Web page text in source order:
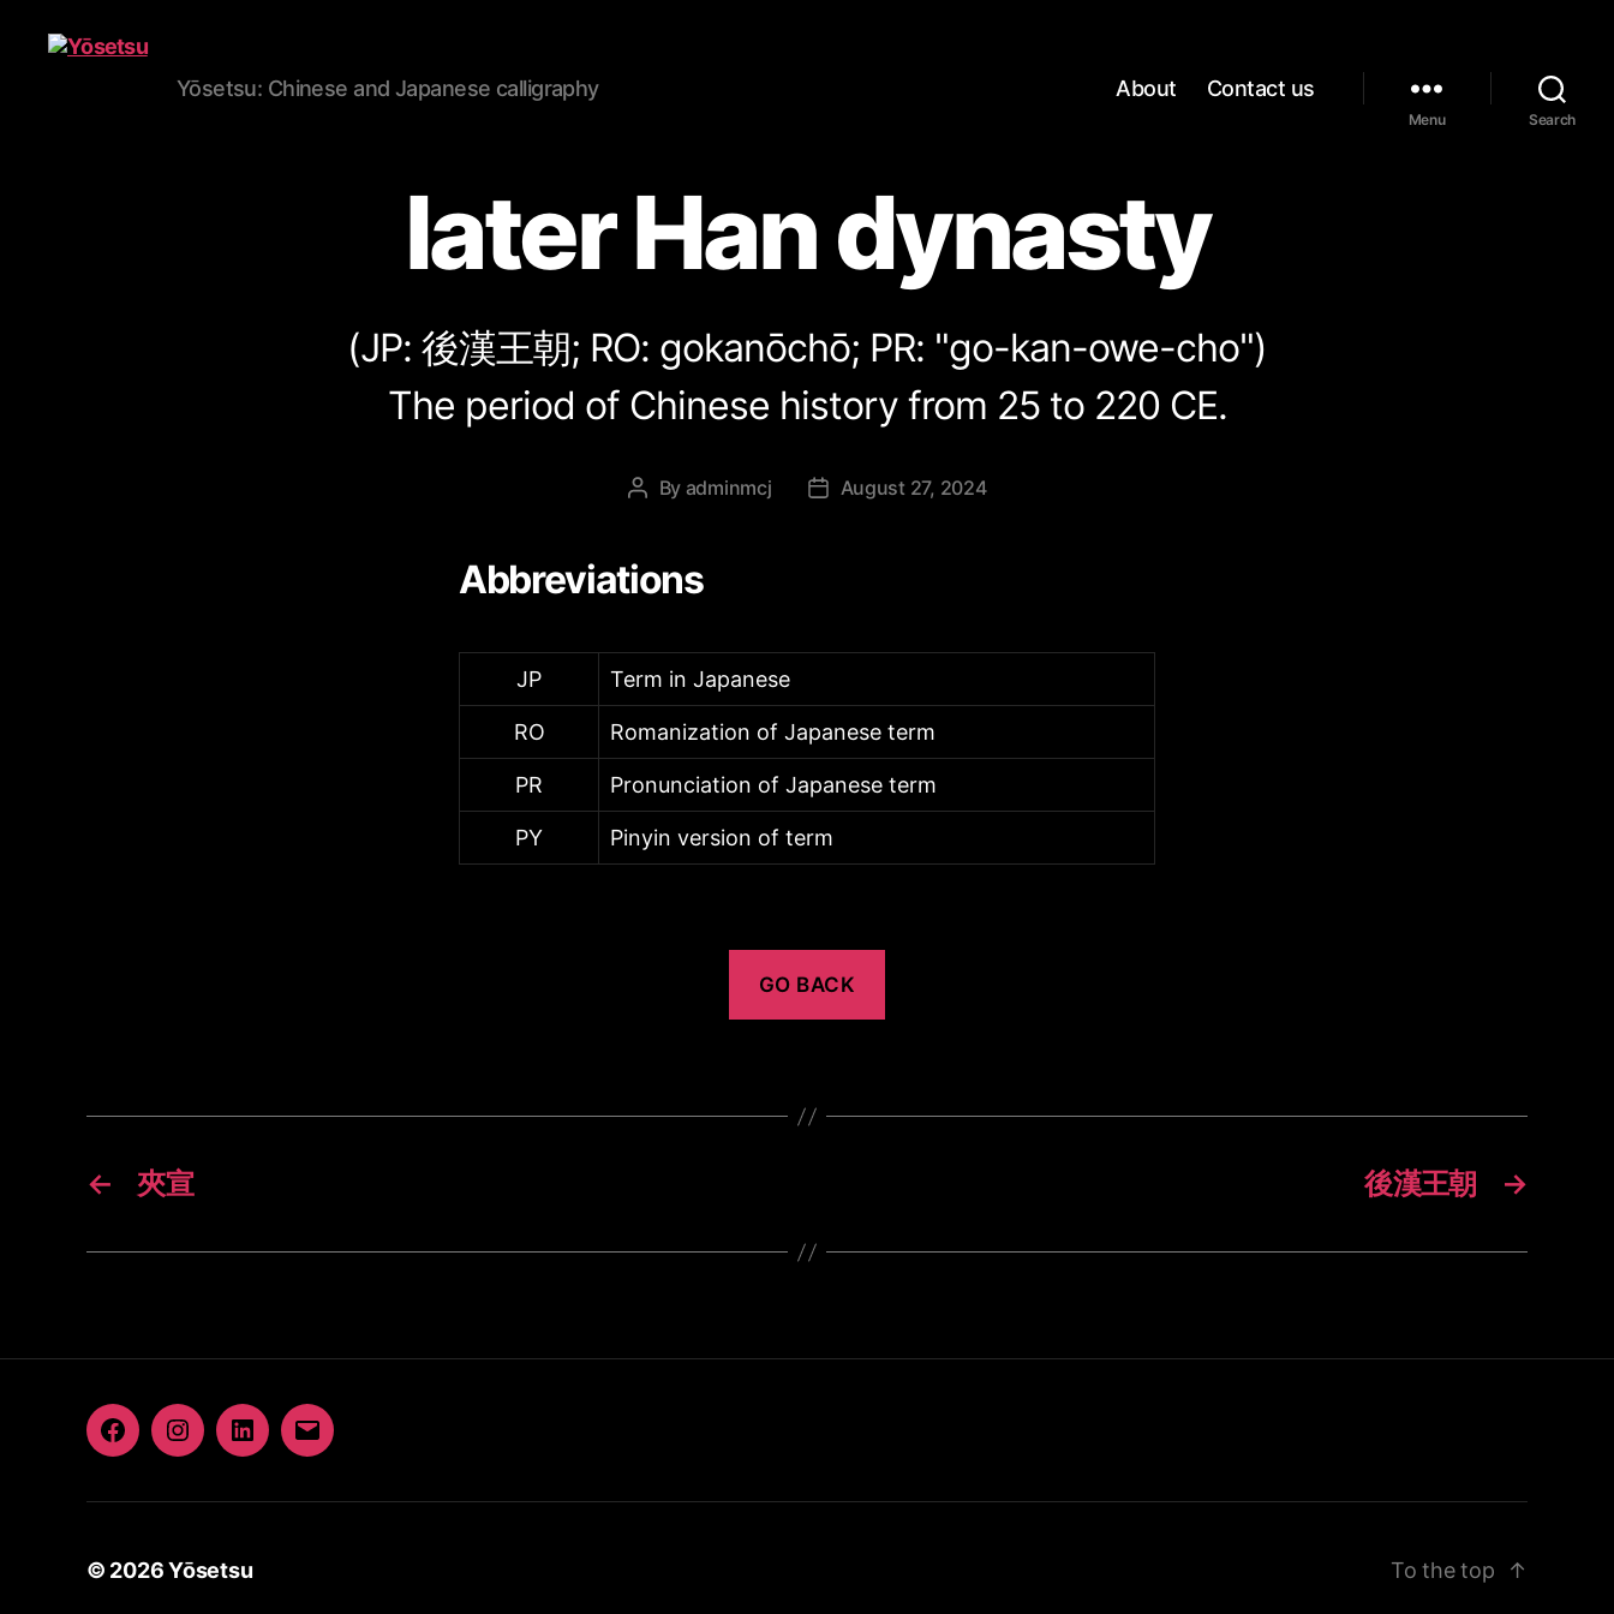
Yōsetsu: Chinese and Japanese calligraphy About Contact us
Menu Search
later Han dynasty
(JP: 後漢王朝; RO: gokanōchō; PR: "go-kan-owe-cho")
The period of Chinese history from 25 to 220 CE.
Post
By adminmcj
PostAugust 27, 2024
Abbreviations
JP Term in Japanese
RO Romanization of Japanese term
PR Pronunciation of Japanese term
PY Pinyin version of term
GO BACK
← 夾宣 →
後漢王朝
FacebookInstagramLinkedInEmail
© 2026Yōsetsu To the top ↑